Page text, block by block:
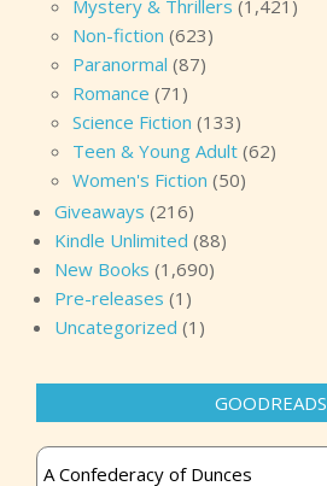
Mystery & Thrillers (1,421)
Non-fiction (623)
Paranormal (87)
Romance (71)
Science Fiction (133)
Teen & Young Adult (62)
Women's Fiction (50)
Giveaways (216)
Kindle Unlimited (88)
New Books (1,690)
Pre-releases (1)
Uncategorized (1)
GOODREADS
A Confederacy of Dunces